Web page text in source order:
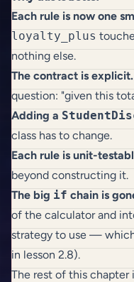
Each rule is now one
loyalty_plus
nothing else.
The contract is explicit.
question: "given this
Adding a
class has to change.
Each rule is unit-
beyond constructing it.
The big if chain is
of the calculator and
strategy to use —
in lesson 2.8).
The rest of this chapter